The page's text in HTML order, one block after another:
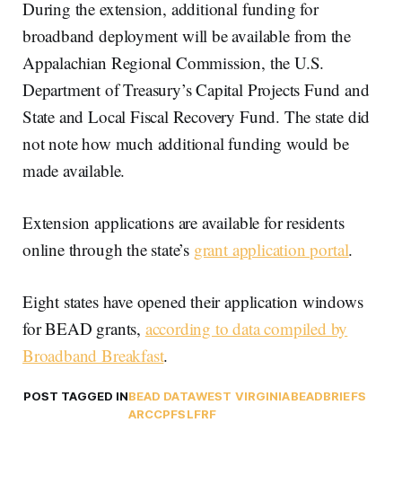
During the extension, additional funding for
broadband deployment will be available from the
Appalachian Regional Commission, the U.S.
Department of Treasury’s Capital Projects Fund and
State and Local Fiscal Recovery Fund. The state did
not note how much additional funding would be
made available.
Extension applications are available for residents
online through the state’s grant application portal.
Eight states have opened their application windows
for BEAD grants, according to data compiled by
Broadband Breakfast.
POST TAGGED INBEAD DATAWEST VIRGINIABEADBRIEFS
ARCCPFSLFRF